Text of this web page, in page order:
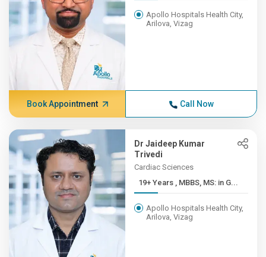
Apollo Hospitals Health City,
Arilova, Vizag
Book Appointment Call Now
Dr Jaideep Kumar
Trivedi
Cardiac Sciences
19+ Years , MBBS, MS: in G...
Apollo Hospitals Health City,
Arilova, Vizag